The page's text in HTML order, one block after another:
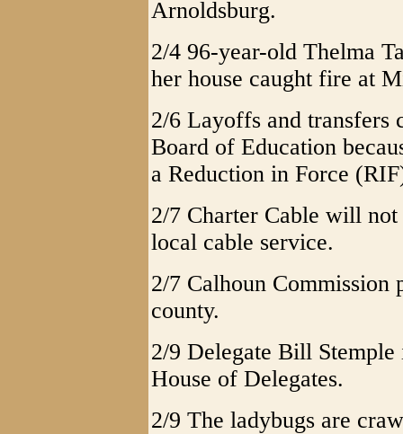
Arnoldsburg.
2/4 96-year-old Thelma
her house caught fire at
2/6 Layoffs and transfers
Board of Education
a Reduction in Force
2/7 Charter Cable will
local cable service.
2/7 Calhoun Commission
county.
2/9 Delegate Bill
House of Delegates.
2/9 The ladybugs are